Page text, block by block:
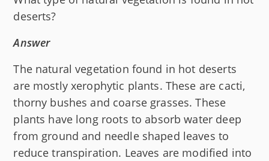
deserts?
Answer
The natural vegetation found in hot deserts
are mostly xerophytic plants. These are cacti,
thorny bushes and coarse grasses. These
plants have long roots to absorb water deep
from ground and needle shaped leaves to
reduce transpiration. Leaves are modified into